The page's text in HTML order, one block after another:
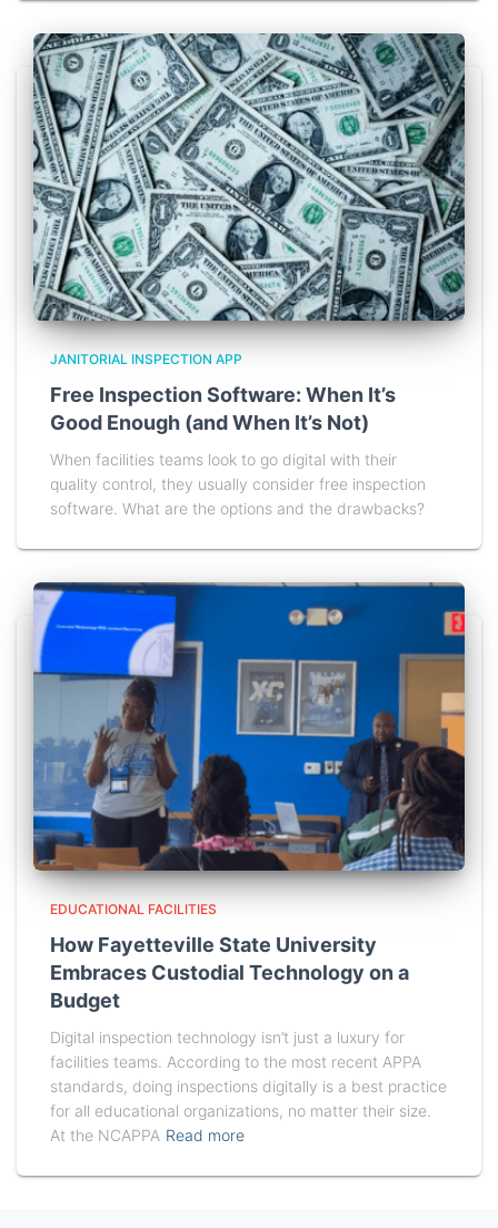
JANITORIAL INSPECTION APP
Free Inspection Software: When It’s
Good Enough (and When It’s Not)
When facilities teams look to go digital with their
quality control, they usually consider free inspection
software. What are the options and the drawbacks?
EDUCATIONAL FACILITIES
How Fayetteville State University
Embraces Custodial Technology on a
Budget
Digital inspection technology isn’t just a luxury for
facilities teams. According to the most recent APPA
standards, doing inspections digitally is a best practice
for all educational organizations, no matter their size.
At the NCAPPA Read more